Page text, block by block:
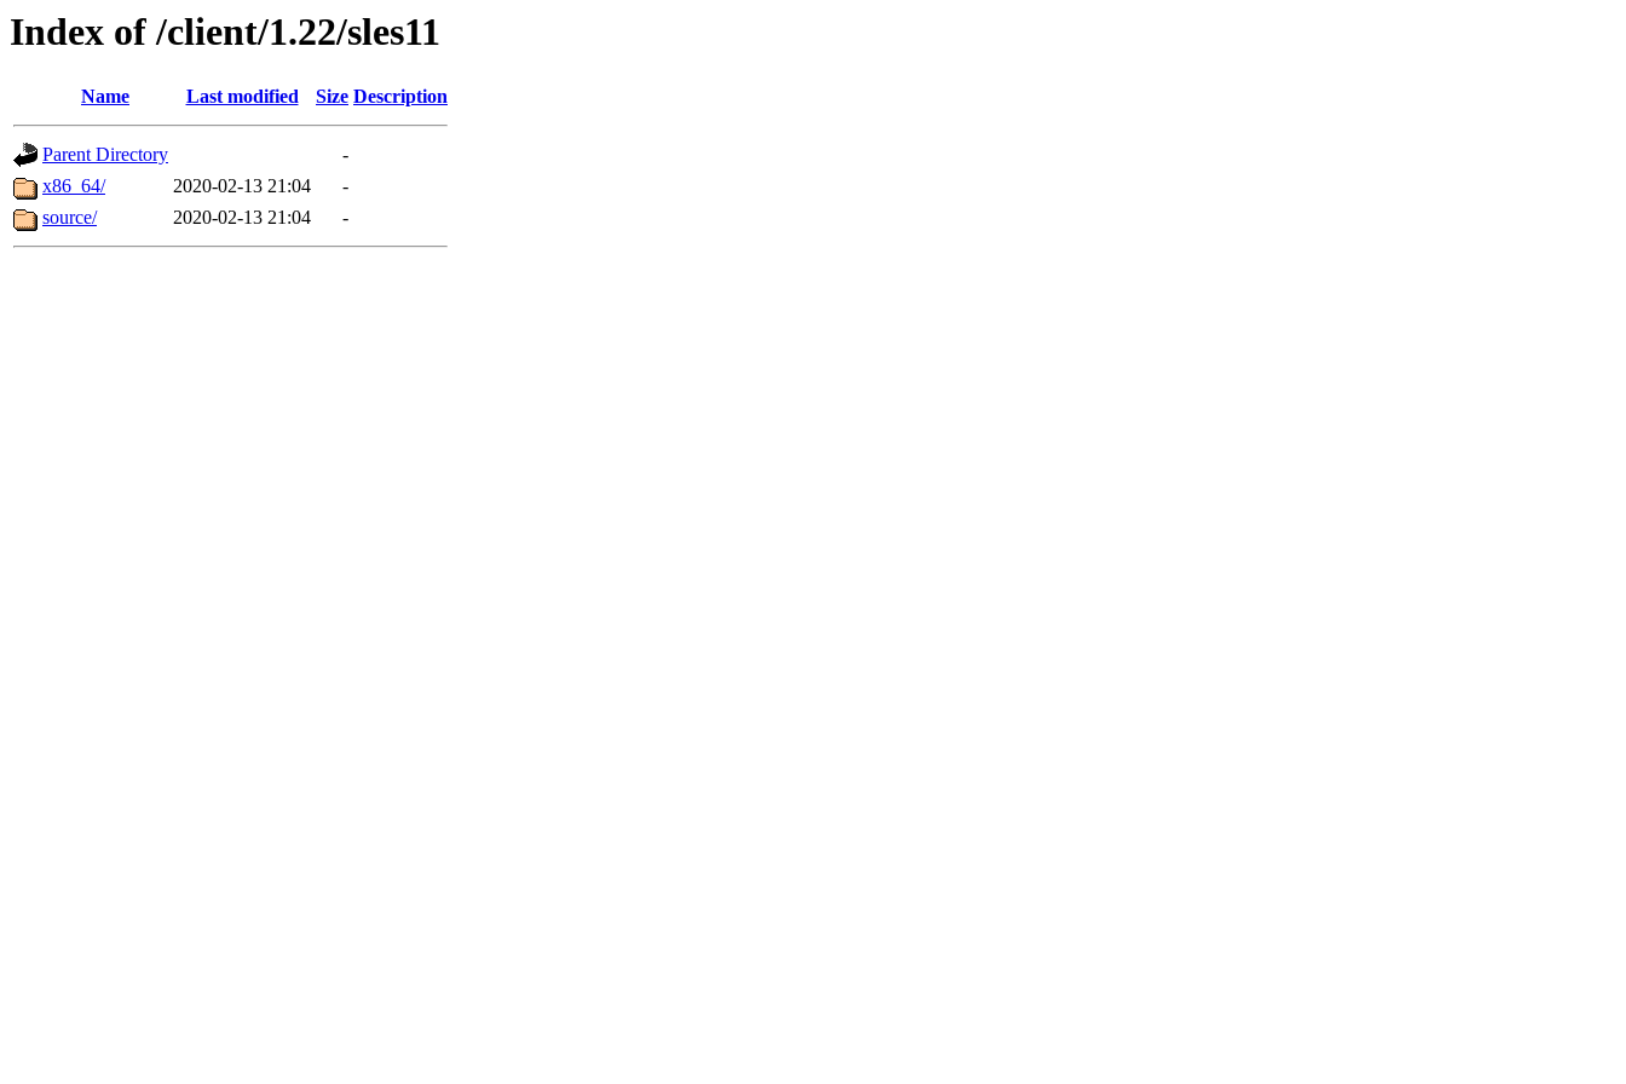
Index of /client/1.22/sles11
Name Last modified Size Description
Parent Directory
-
x86_64/
2020-02-13 21:04
-
source/
2020-02-13 21:04 -